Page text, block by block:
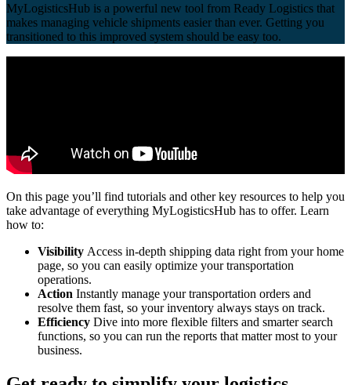
MyLogisticsHub is a powerful new tool from Ready Logistics that
makes managing vehicle shipments easier than ever. Getting you
transitioned to this improved system should be easy too.
On this page you’ll find tutorials and other key resources to help you
take advantage of everything MyLogisticsHub has to offer. Learn
how to:
Visibility Access in-depth shipping data right from your home
page, so you can easily optimize your transportation
operations.
Action Instantly manage your transportation orders and
resolve them fast, so your inventory always stays on track.
Efficiency Dive into more flexible filters and smarter search
functions, so you can run the reports that matter most to your
business.